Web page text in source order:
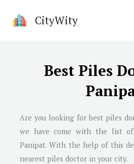
CityWity
Best Piles
Are you looking for best piles
we have come with the list
Panipat. With the help of this
nearest piles doctor in your city.